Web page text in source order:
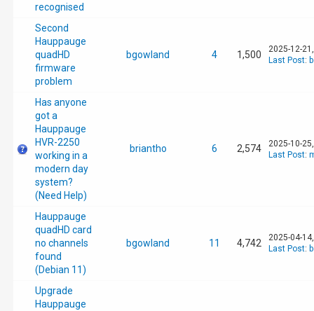
recognised
Second
Hauppauge
quadHD
firmware
problem
bgowland 4 1,500
2025-12-
Last Post:
Has anyone
got a
Hauppauge
HVR-2250
working in a
modern day
system?
(Need Help)
briantho 6 2,574
2025-10-
Last Post:
Hauppauge
quadHD card
no channels
found
(Debian 11)
bgowland 11 4,742
2025-04-
Last Post:
Upgrade
Hauppauge